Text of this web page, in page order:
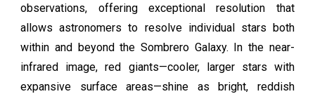
observations, offering exceptional resolution that
allows astronomers to resolve individual stars both
within and beyond the Sombrero Galaxy. In the near-
infrared image, red giants—cooler, larger stars with
expansive surface areas—shine as bright, reddish